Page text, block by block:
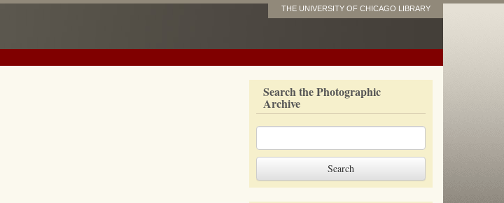
THE UNIVERSITY OF CHICAGO LIBRARY
Search the Photographic
Archive